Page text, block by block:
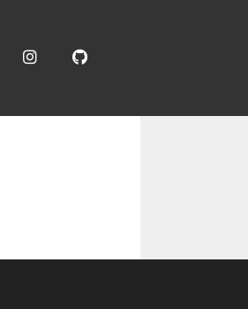
InstagramGitHub